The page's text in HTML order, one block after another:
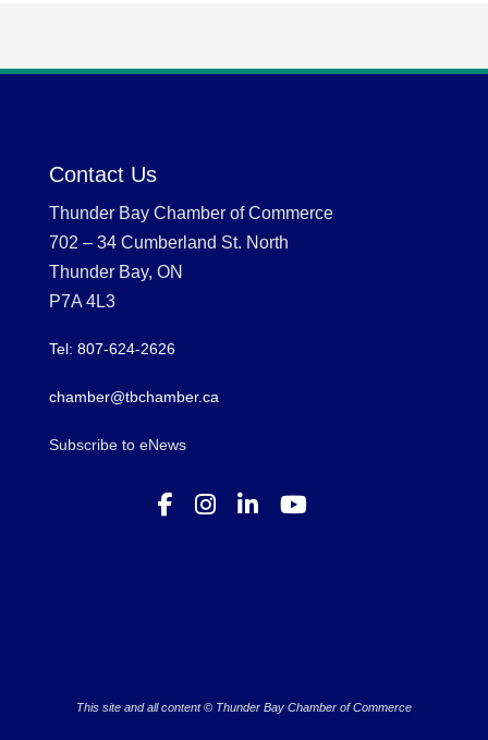
Contact Us
Thunder Bay Chamber of Commerce
702 – 34 Cumberland St. North
Thunder Bay, ON
P7A 4L3
Tel: 807-624-2626
chamber@tbchamber.ca
Subscribe to eNews
This site and all content © Thunder Bay Chamber of Commerce